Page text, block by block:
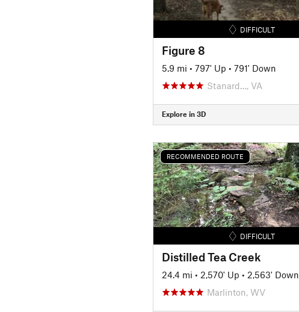
DIFFICULT
Figure 8
5.9 mi • 797' Up • 791' Down
Stanard…, VA
Explore in 3D
RECOMMENDED ROUTE
DIFFICULT
Distilled Tea Creek
24.4 mi • 2,570' Up • 2,563' Down
Marlinton, WV